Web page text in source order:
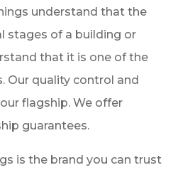
understand that the
stages of a building or
that it is one of the
Our quality control and
flagship. We offer
guarantees.
is the brand you can trust